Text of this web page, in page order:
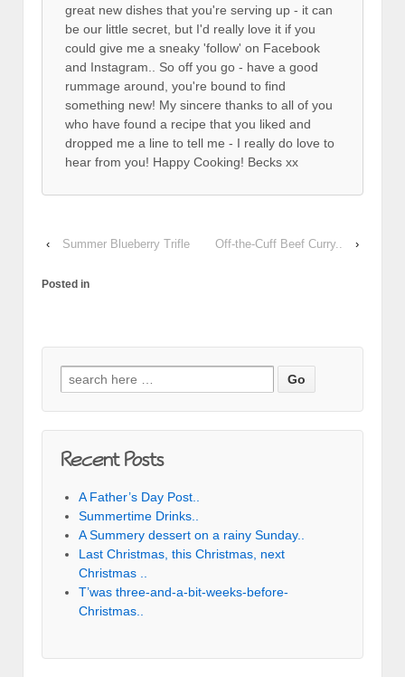
great new dishes that you're serving up - it can
be our little secret, but I'd really love it if you
could give me a sneaky 'follow' on Facebook
and Instagram.. So off you go - have a good
rummage around, you're bound to find
something new! My sincere thanks to all of you
who have found a recipe that you liked and
dropped me a line to tell me - I really do love to
hear from you! Happy Cooking! Becks xx
‹ Summer Blueberry Trifle Off-the-Cuff Beef Curry.. ›
Posted in
Search for:
Recent Posts
A Father’s Day Post..
Summertime Drinks..
A Summery dessert on a rainy Sunday..
Last Christmas, this Christmas, next
Christmas ..
T’was three-and-a-bit-weeks-before-
Christmas..